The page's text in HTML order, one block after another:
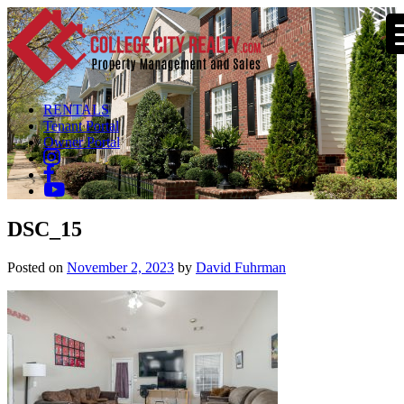
RENTALS
Tenant Portal
Owner Portal
DSC_15
Posted on November 2, 2023 by David Fuhrman